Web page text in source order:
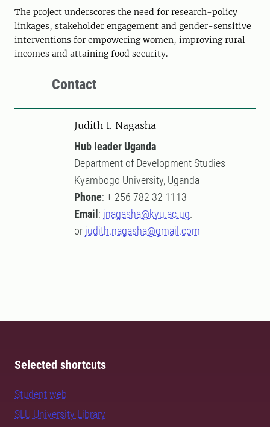
The project underscores the need for research-policy
linkages, stakeholder engagement and gender-sensitive
interventions for empowering women, improving rural
incomes and attaining food security.
Contact
Judith I. Nagasha
Hub leader Uganda
Department of Development Studies
Kyambogo University, Uganda
Phone: + 256 782 32 1113
Email : jnagasha@kyu.ac.ug.
or judith.nagasha@gmail.com
Selected shortcuts
Student web
SLU University Library